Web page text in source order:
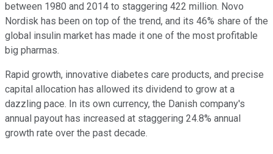
between 1980 and 2014 to staggering 422 million. Novo
Nordisk has been on top of the trend, and its 46% share of the
global insulin market has made it one of the most profitable
big pharmas.
Rapid growth, innovative diabetes care products, and precise
capital allocation has allowed its dividend to grow at a
dazzling pace. In its own currency, the Danish company's
annual payout has increased at staggering 24.8% annual
growth rate over the past decade.